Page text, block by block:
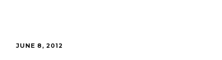
JUNE 8, 2012